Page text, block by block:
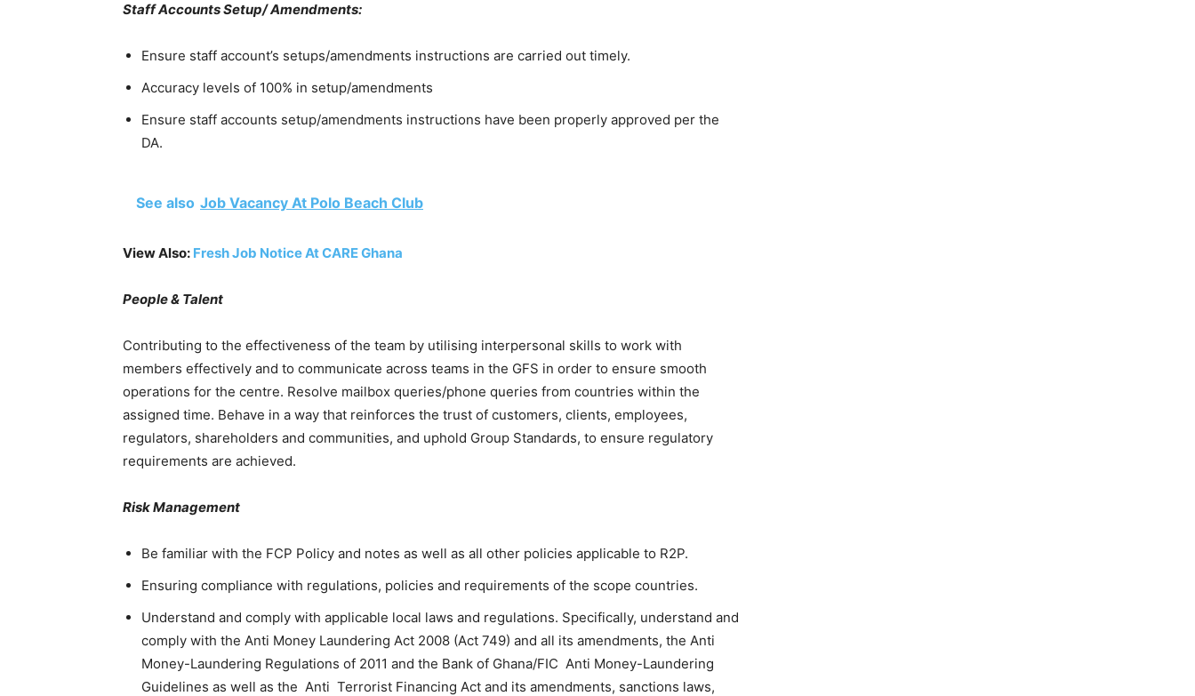
Staff Accounts Setup/ Amendments:
Ensure staff account’s setups/amendments instructions are carried out timely.
Accuracy levels of 100% in setup/amendments
Ensure staff accounts setup/amendments instructions have been properly approved per the
DA.
See also Job Vacancy At Polo Beach Club
View Also: Fresh Job Notice At CARE Ghana
People & Talent
Contributing to the effectiveness of the team by utilising interpersonal skills to work with
members effectively and to communicate across teams in the GFS in order to ensure smooth
operations for the centre. Resolve mailbox queries/phone queries from countries within the
assigned time. Behave in a way that reinforces the trust of customers, clients, employees,
regulators, shareholders and communities, and uphold Group Standards, to ensure regulatory
requirements are achieved.
Risk Management
Be familiar with the FCP Policy and notes as well as all other policies applicable to R2P.
Ensuring compliance with regulations, policies and requirements of the scope countries.
Understand and comply with applicable local laws and regulations. Specifically, understand and
comply with the Anti Money Laundering Act 2008 (Act 749) and all its amendments, the Anti
Money-Laundering Regulations of 2011 and the Bank of Ghana/FIC Anti Money-Laundering
Guidelines as well as the Anti Terrorist Financing Act and its amendments, sanctions laws,